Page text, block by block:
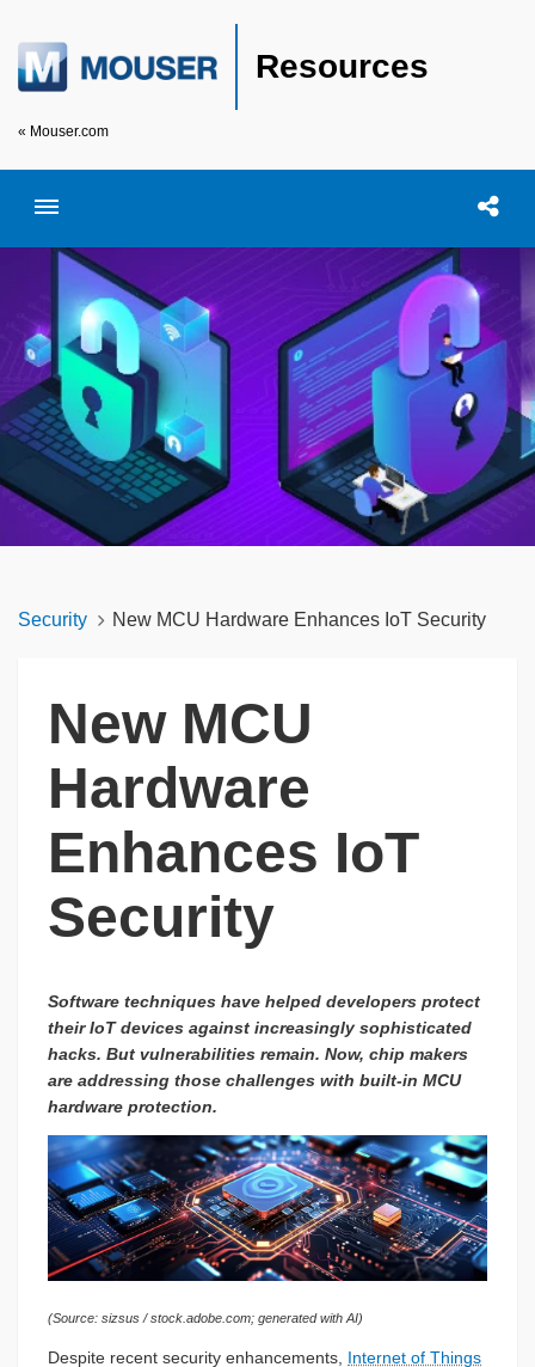
Resources
« Mouser.com
Toggle menubar Open
Security New MCU Hardware Enhances IoT Security
New MCU
Hardware
Enhances IoT
Security
Software techniques have helped developers protect
their IoT devices against increasingly sophisticated
hacks. But vulnerabilities remain. Now, chip makers
are addressing those challenges with built-in MCU
hardware protection.
(Source: sizsus / stock.adobe.com; generated with AI)
Despite recent security enhancements, Internet of Things